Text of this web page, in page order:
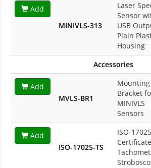
Add
MINIVLS-313
Laser
Sensor
USB
Plain
Housing
Accessories
Add
MVLS-BR1
Mounting
Bracket
MINIVLS
Sensors
Add
ISO-17025-TS
ISO-17025